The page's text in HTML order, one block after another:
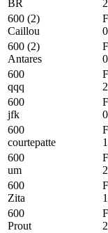
BR
600 (2)
Caillou
600 (2)
Antares
600
qqq
600
jfk
600
courtepatte
600
um
600
Zita
600
Prout